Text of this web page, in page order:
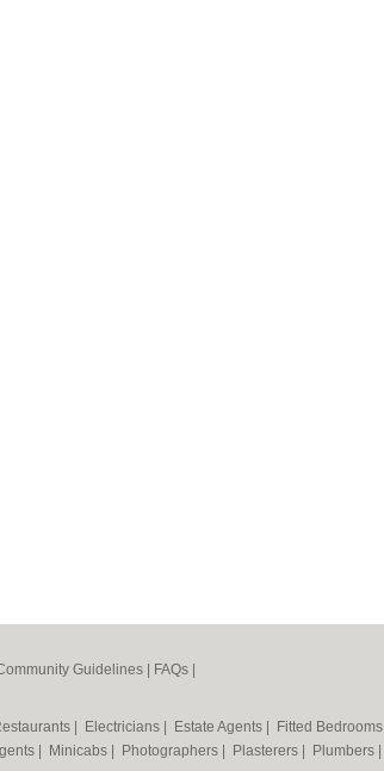
Guidelines FAQs
Electricians Estate Agents Fitted Bedrooms
Minicabs Photographers Plasterers Plumbers